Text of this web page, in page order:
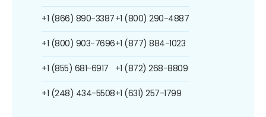
+1 (866) 890-3387
+1 (800) 903-7696
+1 (855) 681-6917
+1 (248) 434-5508
+1 (800) 290-4887
+1 (877) 884-1023
+1 (872) 268-8809
+1 (631) 257-1799